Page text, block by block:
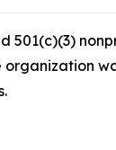
501(c)(3)